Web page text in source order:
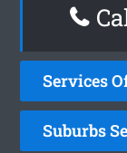
Services
Suburbs